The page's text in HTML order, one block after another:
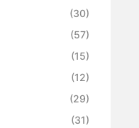
(30)
(57)
(15)
(12)
(29)
(31)